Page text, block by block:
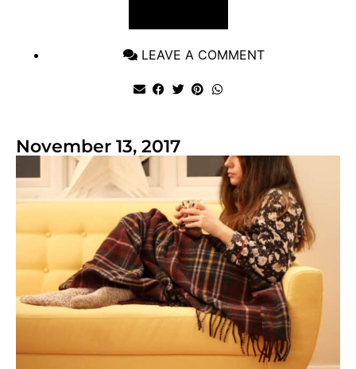
LEAVE A COMMENT
November 13, 2017